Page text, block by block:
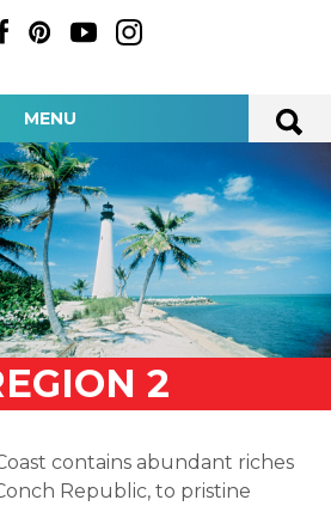
MENU
2
contains abundant riches
Republic, to pristine